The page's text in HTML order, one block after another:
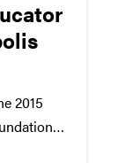
2015